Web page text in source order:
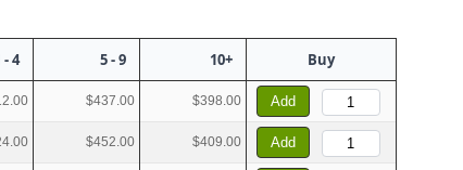
- 4 5 - 9 10+ Buy
$437.00 $398.00 Add
$452.00 $409.00 Add